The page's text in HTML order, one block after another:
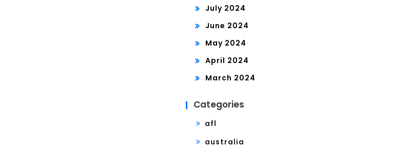
July 2024
June 2024
May 2024
April 2024
March 2024
Categories
afl
australia